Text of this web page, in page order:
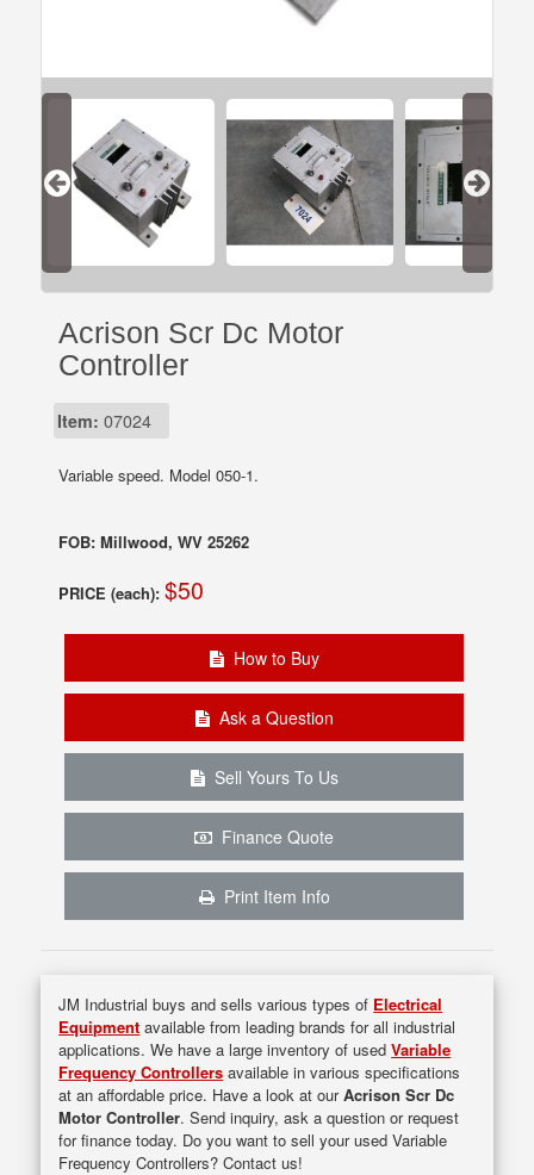
Acrison Scr Dc Motor
Controller
Item: 07024
Variable speed. Model 050-1.
FOB: Millwood, WV 25262
PRICE (each): $50
How to Buy
Ask a Question
Sell Yours To Us
Finance Quote
Print Item Info
JM Industrial buys and sells various types of Electrical
Equipment available from leading brands for all industrial
applications. We have a large inventory of usedVariable
Frequency Controllers available in various specifications
at an affordable price. Have a look at ourAcrison Scr Dc
Motor Controller. Send inquiry, ask a question or request
for finance today. Do you want to sell your used Variable
Frequency Controllers? Contact us!